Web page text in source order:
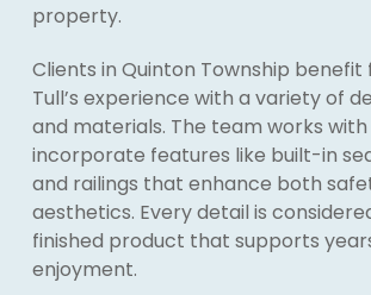
property.
Clients in Quinton Township benefit
Tull’s experience with a variety of
and materials. The team works
incorporate features like built-in
and railings that enhance both
aesthetics. Every detail is
finished product that supports
enjoyment.